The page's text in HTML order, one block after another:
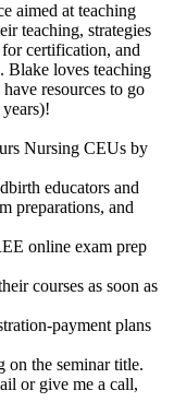
aimed at teaching
teaching, strategies
certification, and
Blake loves teaching
resources to go
Nursing CEUs by
educators and
preparations, and
online exam prep
courses as soon as
payment plans
on the seminar title.
or give me a call,